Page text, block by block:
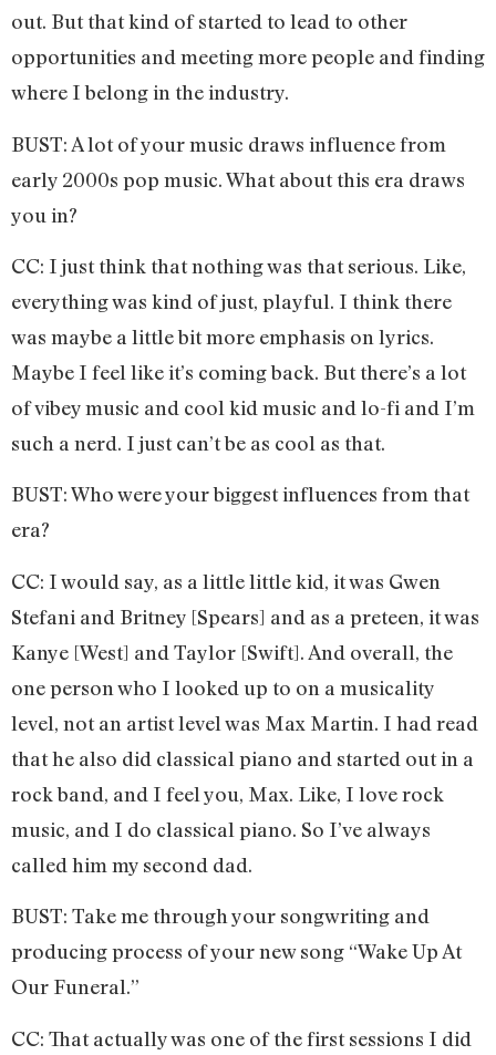
out. But that kind of started to lead to other
opportunities and meeting more people and finding
where I belong in the industry.
BUST: A lot of your music draws influence from
early 2000s pop music. What about this era draws
you in?
CC: I just think that nothing was that serious. Like,
everything was kind of just, playful. I think there
was maybe a little bit more emphasis on lyrics.
Maybe I feel like it’s coming back. But there’s a lot
of vibey music and cool kid music and lo-fi and I’m
such a nerd. I just can’t be as cool as that.
BUST: Who were your biggest influences from that
era?
CC: I would say, as a little little kid, it was Gwen
Stefani and Britney [Spears] and as a preteen, it was
Kanye [West] and Taylor [Swift]. And overall, the
one person who I looked up to on a musicality
level, not an artist level was Max Martin. I had read
that he also did classical piano and started out in a
rock band, and I feel you, Max. Like, I love rock
music, and I do classical piano. So I’ve always
called him my second dad.
BUST: Take me through your songwriting and
producing process of your new song “Wake Up At
Our Funeral.”
CC: That actually was one of the first sessions I did